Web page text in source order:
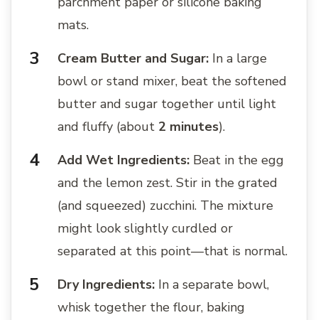
mats.
Cream Butter and Sugar: In a large
bowl or stand mixer, beat the softened
butter and sugar together until light
and fluffy (about 2 minutes).
Add Wet Ingredients: Beat in the egg
and the lemon zest. Stir in the grated
(and squeezed) zucchini. The mixture
might look slightly curdled or
separated at this point—that is normal.
Dry Ingredients: In a separate bowl,
whisk together the flour, baking